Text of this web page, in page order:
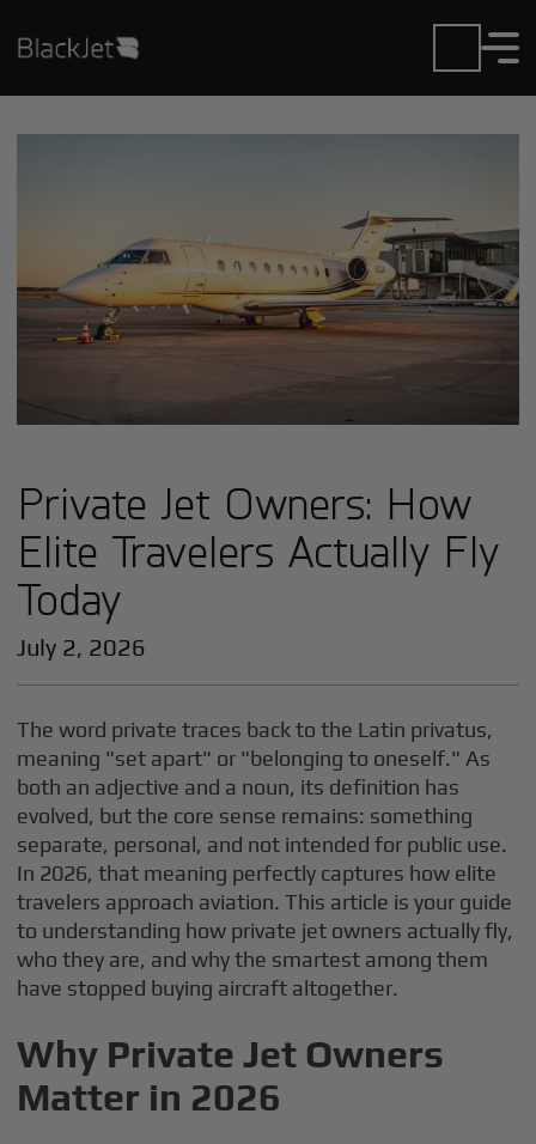
Private Jet Owners: How
Elite Travelers Actually Fly
Today
July 2, 2026
The word private traces back to the Latin privatus,
meaning "set apart" or "belonging to oneself." As
both an adjective and a noun, its definition has
evolved, but the core sense remains: something
separate, personal, and not intended for public use.
In 2026, that meaning perfectly captures how elite
travelers approach aviation. This article is your guide
to understanding how private jet owners actually fly,
who they are, and why the smartest among them
have stopped buying aircraft altogether.
Why Private Jet Owners
Matter in 2026